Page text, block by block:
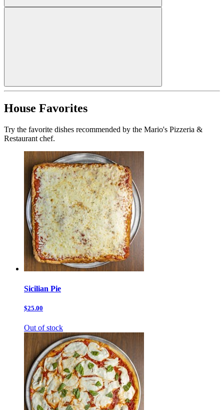
House Favorites
Try the favorite dishes recommended by the Mario's Pizzeria &
Restaurant chef.
Sicilian Pie
$25.00
Out of stock